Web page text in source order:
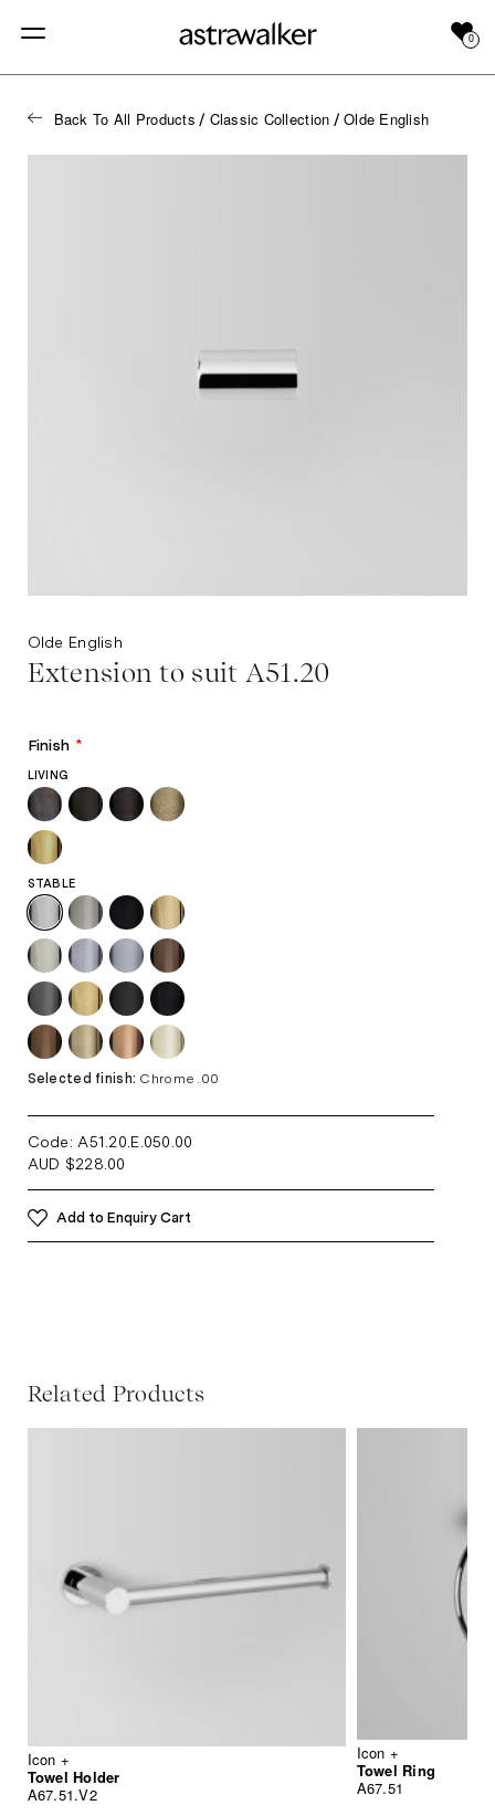
0
Back To All Products / Classic Collection /Olde English
Olde English
Extension to suit A51.20
Finish *
LIVING
STABLE
Selected finish: Chrome .00
Code: A51.20.E.050 .00
AUD $228.00
Add to Enquiry Cart
Related Products
Icon +
Towel Holder
A67.51.V2
Icon +
Towel Ring
A67.51